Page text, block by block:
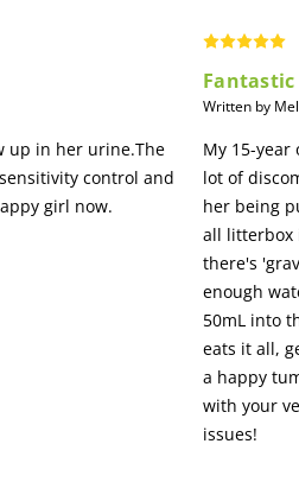
up in her urine.The
control and
girl now.
Written by
My 15-
lot of
her being
all litterbox
there's
enough
50mL into
eats it all,
a happy
with your
issues!